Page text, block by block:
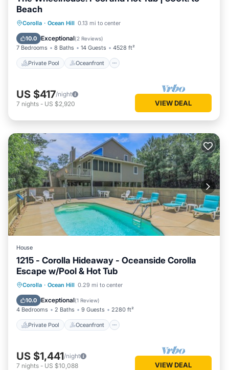
Beach
Corolla · Ocean Hill 0.13 mi to center
10.0 Exceptional(2 Reviews)
7 Bedrooms 8 Baths 14 Guests 4528 ft²
Private Pool Oceanfront
Private Pool Oceanfront
Parking
US $417/night
7 nights - US $2,920 VIEW DEAL
House
1215 - Corolla Hideaway - Oceanside Corolla
Escape w/Pool & Hot Tub
Corolla · Ocean Hill 0.29 mi to center
10.0 Exceptional(1 Review)
4 Bedrooms 2 Baths 9 Guests 2280 ft²
Private Pool Oceanfront
Private Pool Oceanfront
Parking
US $1,441/night
7 nights - US $10,088 VIEW DEAL